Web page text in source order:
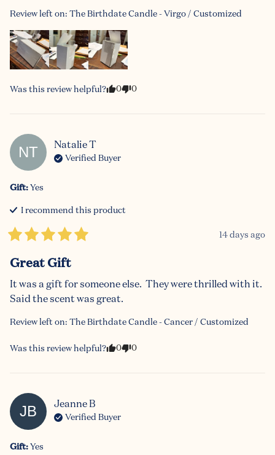
Review left on: The Birthdate Candle - Virgo / Customized
Was this review helpful? 0 0
NT NatalieT
Verified Buyer
Gift:Yes
I recommend this product
14 days ago
Great Gift
It was a gift for someone else.  They were thrilled with it.
Said the scent was great.
Review left on: The Birthdate Candle - Cancer / Customized
Was this review helpful? 0 0
JB Jeanne B
Verified Buyer
Gift:Yes